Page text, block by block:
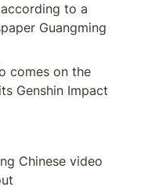
to a
Guangming
comes on the
Genshin Impact
Chinese video